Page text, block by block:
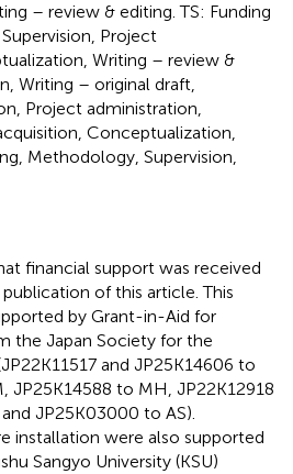
– review & editing. TS: Funding
Project
Writing – review &
Writing – original draft,
Project administration,
Conceptualization,
Methodology, Supervision,
financial support was received
of this article. This
by Grant-in-Aid for
the Japan Society for the
and JP25K14606 to
JP25K14588 to MH, JP22K12918
JP25K03000 to AS).
installation were also supported
Sangyo University (KSU)